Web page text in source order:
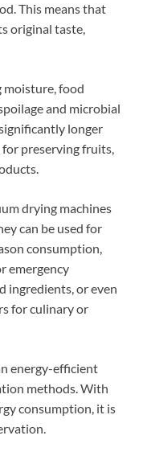
This means that
original taste,
moisture, food
and microbial
longer
for preserving fruits,
drying machines
can be used for
consumption,
emergency
ingredients, or even
for culinary or
energy-efficient
methods. With
consumption, it is